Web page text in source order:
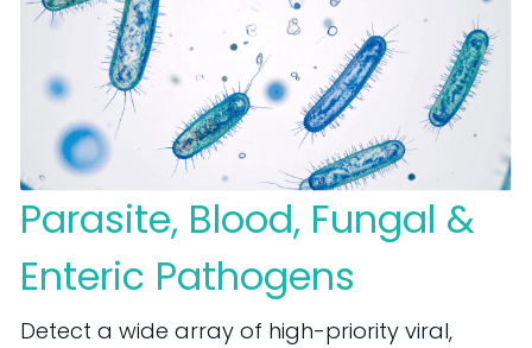
Parasite, Blood, Fungal &
Enteric Pathogens
Detect a wide array of high-priority viral,